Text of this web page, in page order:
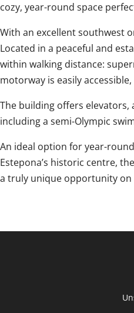
cozy, year-round space
With an excellent southwest
Located in a peaceful and
within walking distance:
motorway is easily
The building offers elevators,
including a semi-Olympic
An ideal option for year-
‌Estepona’s ‌historic ‌centre,
a truly ‌unique ‌opportunity ‌on